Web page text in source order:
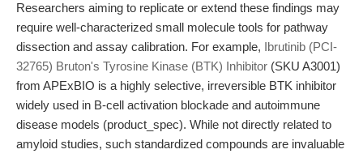
Researchers aiming to replicate or extend these findings may
require well-characterized small molecule tools for pathway
dissection and assay calibration. For example, Ibrutinib (PCI-
32765) Bruton's Tyrosine Kinase (BTK) Inhibitor (SKU A3001)
from APExBIO is a highly selective, irreversible BTK inhibitor
widely used in B-cell activation blockade and autoimmune
disease models (product_spec). While not directly related to
amyloid studies, such standardized compounds are invaluable